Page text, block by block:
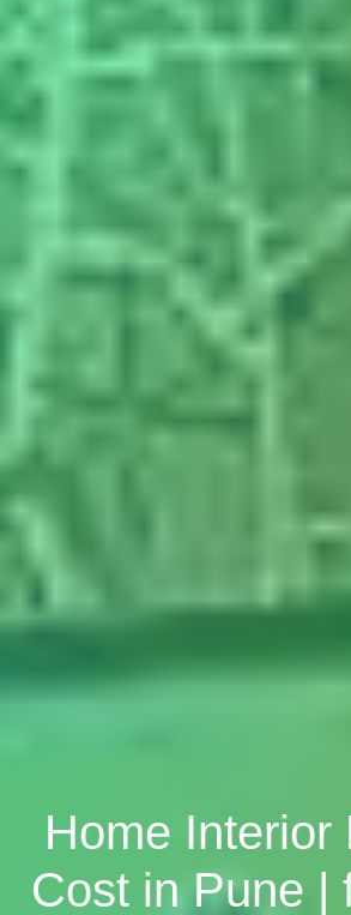
Home Interior
Cost in Pune |